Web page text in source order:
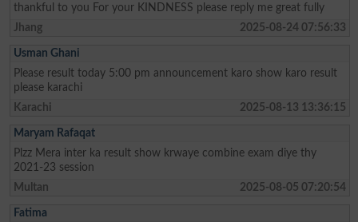
thankful to you For your KINDNESS please reply me great fully
Jhang
2025-08-24 07:56:33
Usman Ghani
Please result today 5:00 pm announcement karo show karo result
please karachi
Karachi
2025-08-13 13:36:15
Maryam Rafaqat
Plzz Mera inter ka result show krwaye combine exam diye thy
2021-23 session
Multan
2025-08-05 07:20:54
Fatima